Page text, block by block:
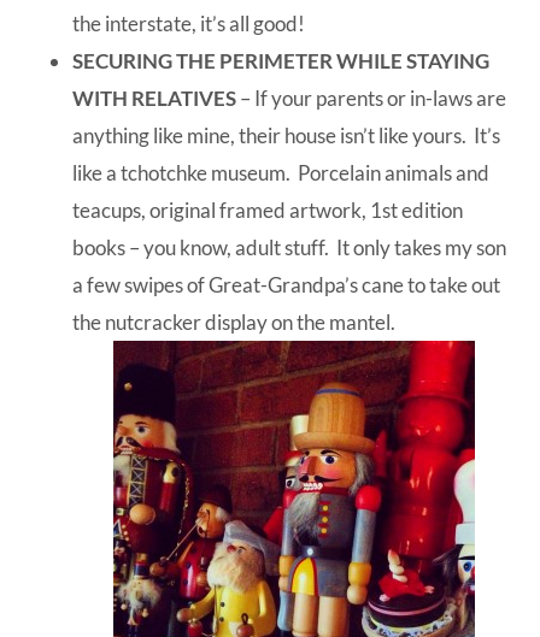
the interstate, it’s all good!
SECURING THE PERIMETER WHILE STAYING
WITH RELATIVES– If your parents or in-laws are
anything like mine, their house isn’t like yours. It’s
like a tchotchke museum. Porcelain animals and
teacups, original framed artwork, 1st edition
books – you know, adult stuff. It only takes my son
a few swipes of Great-Grandpa’s cane to take out
the nutcracker display on the mantel.